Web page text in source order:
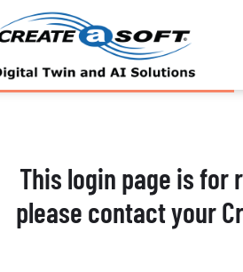
This login page is for
please contact your